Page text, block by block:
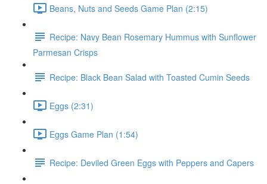
Beans, Nuts and Seeds Game Plan (2:15)
Recipe: Navy Bean Rosemary Hummus with Sunflower
Parmesan Crisps
Recipe: Black Bean Salad with Toasted Cumin Seeds
Eggs (2:31)
Eggs Game Plan (1:54)
Recipe: Deviled Green Eggs with Peppers and Capers